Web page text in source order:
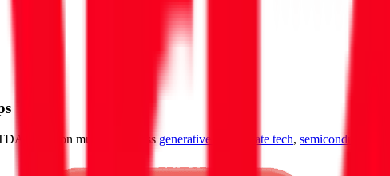
valuation multiples across generative AI climate tech, semiconductors